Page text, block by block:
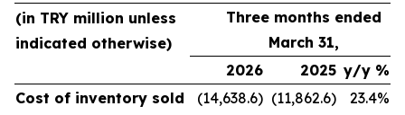
(in TRY million unless
indicated otherwise)
Three months ended
March 31,
2026
2025 y/y %
Cost of inventory sold
(14,638.6) (11,862.6)
23.4%